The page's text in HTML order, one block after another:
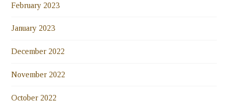
February 2023
January 2023
December 2022
November 2022
October 2022